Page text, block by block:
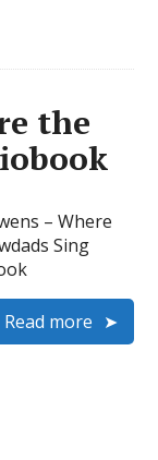
the
– Where
Sing
Read more